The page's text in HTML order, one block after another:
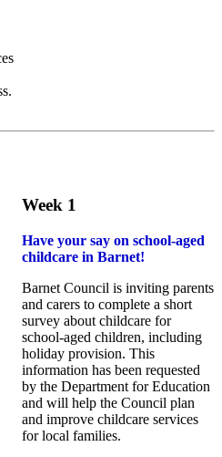
Week 1
Have your say on school‑aged
childcare in Barnet!
Barnet Council is inviting parents
and carers to complete a short
survey about childcare for
school‑aged children, including
holiday provision. This
information has been requested
by the Department for Education
and will help the Council plan
and improve childcare services
for local families.